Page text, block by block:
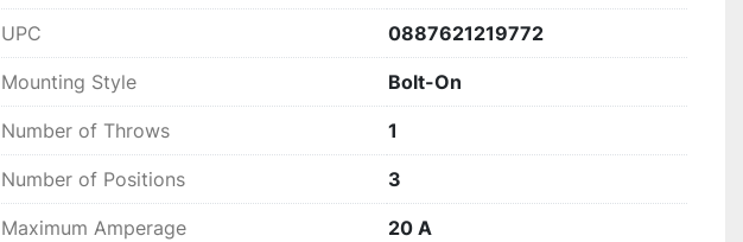
UPC 0887621219772
Mounting Style Bolt-On
Number of Throws 1
Number of Positions 3
Maximum Amperage 20 A